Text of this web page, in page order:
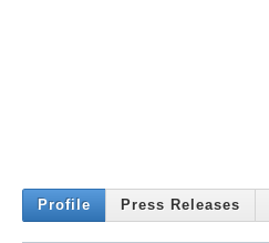
Profile Press Releases